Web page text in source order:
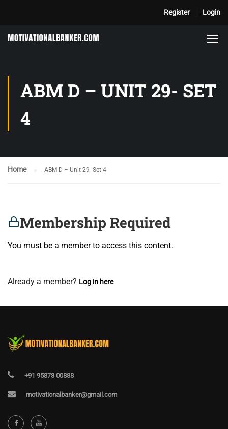
Register Login
ABM D – UNIT 29- SET
4
Home ABM D – Unit 29- Set 4
Membership Required
You must be a member to access this content.
Already a member? Log in here
+91 95873 00888
motivationalbanker@gmail.com